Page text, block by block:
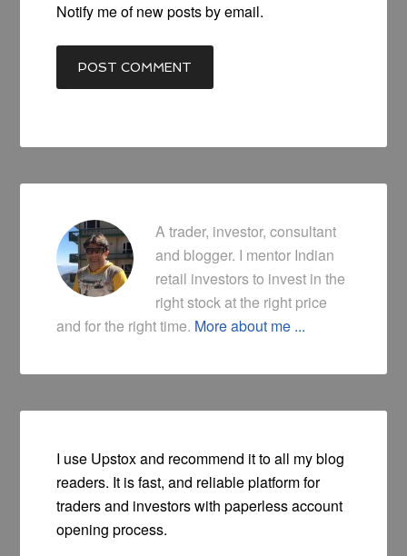
Notify me of new posts by email.
A trader, investor, consultant
and blogger. I mentor Indian
retail investors to invest in the
right stock at the right price
and for the right time. More about me ...
I use Upstox and recommend it to all my blog
readers. It is fast, and reliable platform for
traders and investors with paperless account
opening process.